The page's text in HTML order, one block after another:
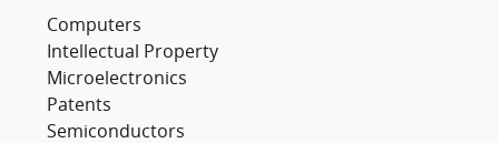
Computers
Intellectual Property
Microelectronics
Patents
Semiconductors